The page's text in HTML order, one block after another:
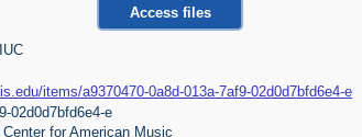
Access files
items/a9370470-0a8d-013a-7af9-02d0d7bfd6e4-e
02d0d7bfd6e4-e
for American Music